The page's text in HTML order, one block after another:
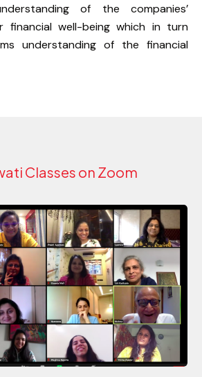
of the companies’
financial well-being which in turn
understanding of the financial
Classes on Zoom